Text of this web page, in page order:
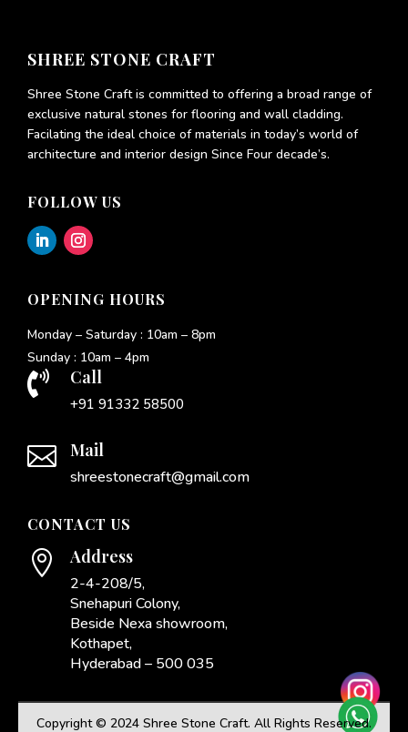
SHREE STONE CRAFT
Shree Stone Craft is committed to offering a broad range of
exclusive natural stones for flooring and wall cladding.
Facilating the ideal choice of materials in today’s world of
architecture and interior design Since Four decade’s.
FOLLOW US
OPENING HOURS
Monday – Saturday : 10am – 8pm
Sunday : 10am – 4pm
 Call
+91 91332 58500
 Mail
shreestonecraft@gmail.com
CONTACT US
 Address
2-4-208/5,
Snehapuri Colony,
Beside Nexa showroom,
Kothapet,
Hyderabad – 500 035
Copyright © 2024 Shree Stone Craft. All Rights Reserved.